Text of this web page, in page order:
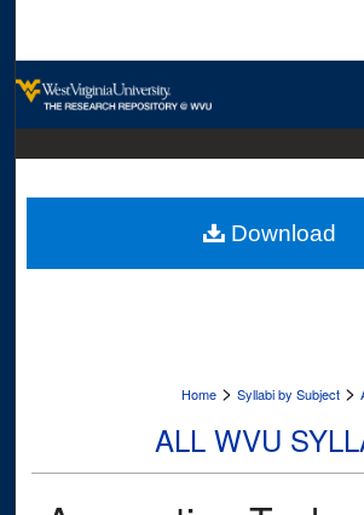
Digital Commons
Home > Syllabi by Subject >
ALL WVU
Download